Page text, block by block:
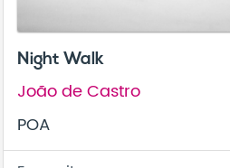
Night Walk
João de Castro
POA